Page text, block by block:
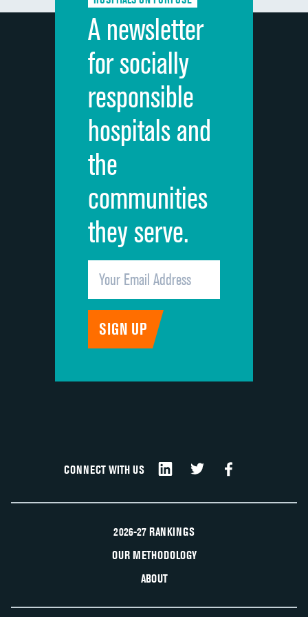
Discharge information
Cleanliness of hospital environment
Quietness of hospital environment
Overall rating of hospital
Recommendation of hospital
A newsletter
for socially
responsible
hospitals and
the
communities
they serve.
CONNECT WITH US
2026-27 RANKINGS
OUR METHODOLOGY
ABOUT